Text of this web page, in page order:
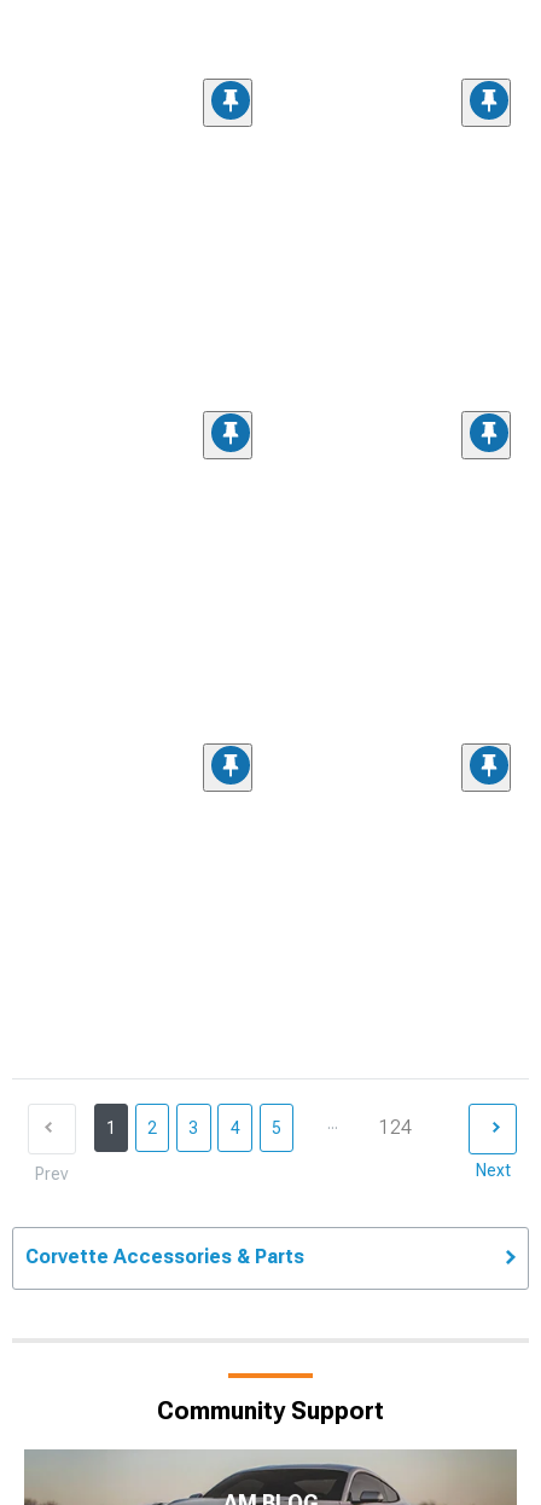
Prev
1 2 3 4 5 ... 124
Next
Corvette Accessories & Parts
Community Support